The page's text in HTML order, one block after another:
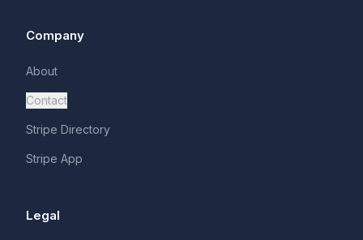
Company
About
Contact
Stripe Directory
Stripe App
Legal